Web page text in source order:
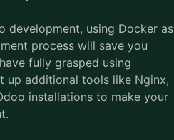
development, using Docker as
process will save you
fully grasped using
up additional tools like Nginx,
installations to make your